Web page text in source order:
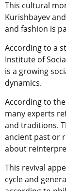
This cultural
Kurishbayev
and fashion is
According to a
Institute of
is a growing
dynamics.
According to
many experts
and traditions.
ancient past or
about
This revival
cycle and